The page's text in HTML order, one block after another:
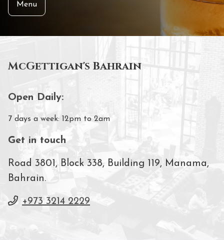
Menu
McGettigan's Bahrain
Open Daily:
7 days a week: 12pm to 2am
Get in touch
Road 3801, Block 338, Building 119, Manama,
Bahrain.
+973 3214 2229